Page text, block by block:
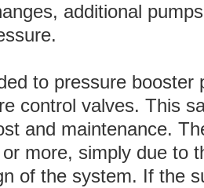
additional
to pressure booster
control valves. This
and maintenance.
more, simply due to
of the system. If the